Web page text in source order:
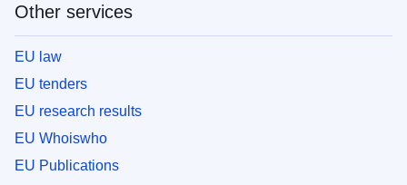
Other services
EU law
EU tenders
EU research results
EU Whoiswho
EU Publications